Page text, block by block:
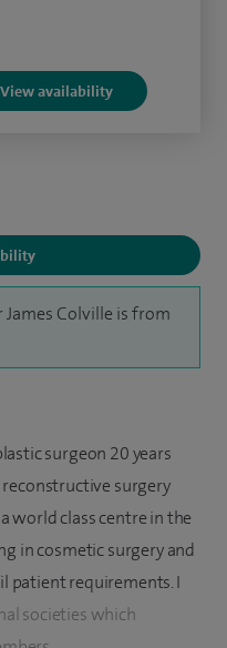
Colville is from
View availability
surgeon 20 years
reconstructive surgery
world class centre in the
in cosmetic surgery and
patient requirements. I
societies which